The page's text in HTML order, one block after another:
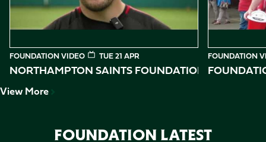
FOUNDATION VIDEO TUE 21 APR
NORTHAMPTON SAINTS FOUNDATION 2026
FOUNDATION
View More
FOUNDATION LATEST